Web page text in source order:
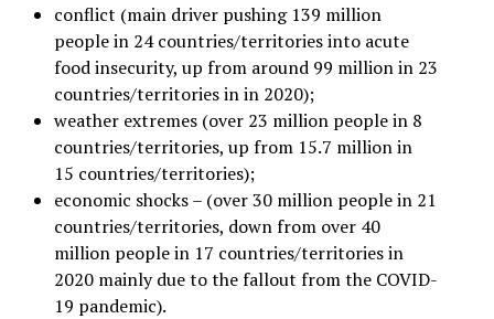
conflict (main driver pushing 139 million
people in 24 countries/territories into acute
food insecurity, up from around 99 million in 23
countries/territories in in 2020);
weather extremes (over 23 million people in 8
countries/territories, up from 15.7 million in
15 countries/territories);
economic shocks – (over 30 million people in 21
countries/territories, down from over 40
million people in 17 countries/territories in
2020 mainly due to the fallout from the COVID-
19 pandemic).